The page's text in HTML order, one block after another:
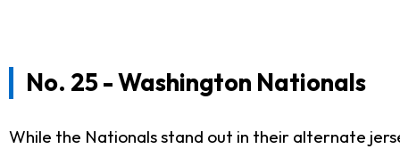
No. 25 - Washington Nationals
While the Nationals stand out in their alternate